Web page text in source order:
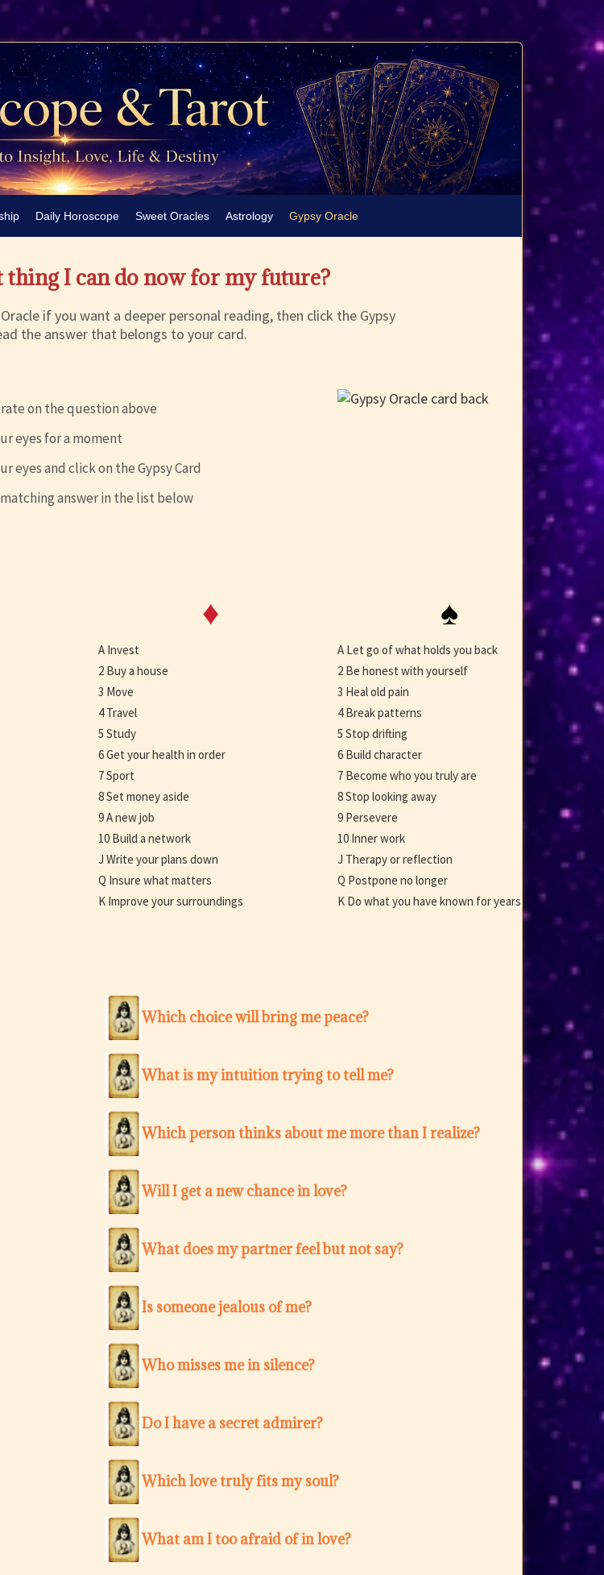
Daily Horoscope Sweet Oracles Astrology Gypsy Oracle
thing I can do now for my future?
if you want a deeper personal reading, then click the Gypsy
the answer that belongs to your card.
on the question above
eyes for a moment
eyes and click on the Gypsy Card
answer in the list below
♦
A Invest
2 Buy a house
3 Move
4 Travel
5 Study
6 Get your health in order
7 Sport
8 Set money aside
9 A new job
10 Build a network
J Write your plans down
Q Insure what matters
K Improve your surroundings
♠
A Let go of what holds you back
2 Be honest with yourself
3 Heal old pain
4 Break patterns
5 Stop drifting
6 Build character
7 Become who you truly are
8 Stop looking away
9 Persevere
10 Inner work
J Therapy or reflection
Q Postpone no longer
K Do what you have known for years
Which choice will bring me peace?
What is my intuition trying to tell me?
Which person thinks about me more than I realize?
Will I get a new chance in love?
What does my partner feel but not say?
Is someone jealous of me?
Who misses me in silence?
Do I have a secret admirer?
Which love truly fits my soul?
What am I too afraid of in love?